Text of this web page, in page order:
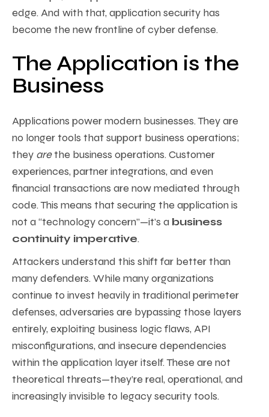
edge. And with that, application security has
become the new frontline of cyber defense.
The Application is the
Business
Applications power modern businesses. They are
no longer tools that support business operations;
they arethe business operations. Customer
experiences, partner integrations, and even
financial transactions are now mediated through
code. This means that securing the application is
not a “technology concern”—it’s a business
continuity imperative.
Attackers understand this shift far better than
many defenders. While many organizations
continue to invest heavily in traditional perimeter
defenses, adversaries are bypassing those layers
entirely, exploiting business logic flaws, API
misconfigurations, and insecure dependencies
within the application layer itself. These are not
theoretical threats—they’re real, operational, and
increasingly invisible to legacy security tools.